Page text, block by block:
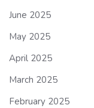
June 2025
May 2025
April 2025
March 2025
February 2025